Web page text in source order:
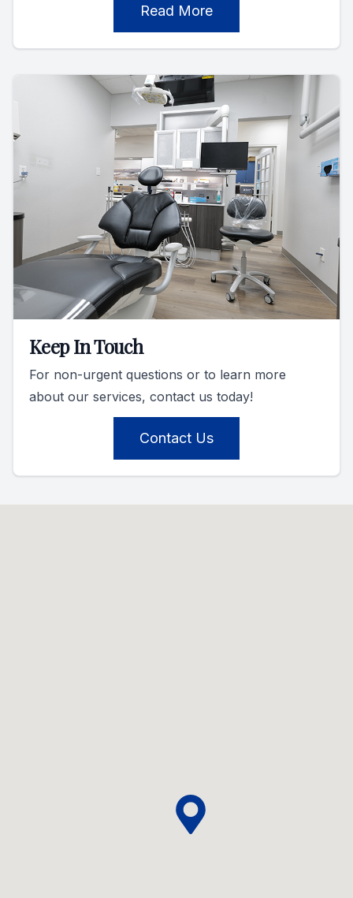
Read More
Keep In Touch
For non-urgent questions or to learn more
about our services, contact us today!
Contact Us